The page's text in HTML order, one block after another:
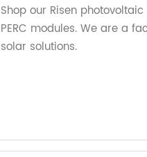
Shop our Risen
PERC modules. We are a
solar solutions.